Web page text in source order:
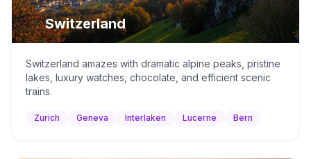
🇨🇭Switzerland
Switzerland amazes with dramatic alpine peaks, pristine
lakes, luxury watches, chocolate, and efficient scenic
trains.
Zurich Geneva Interlaken Lucerne Bern